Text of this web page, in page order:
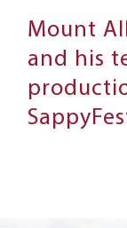
Mount
and his